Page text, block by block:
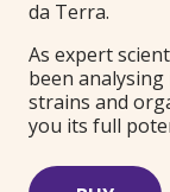
da Terra.
As expert
been
strains and
you its full